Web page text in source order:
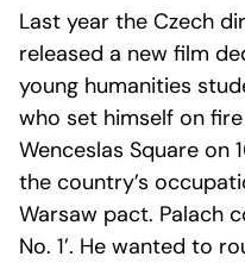
Last year the Czech
released a new film
young humanities
who set himself on fire
Wenceslas Square on
the country’s
Warsaw pact. Palach
No. 1’. He wanted to